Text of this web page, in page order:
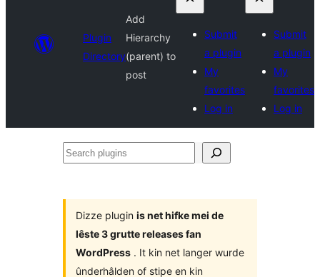
Plugin
Directory
Add
Hierarchy
(parent) to
post
Submit
a plugin
My
favorites
Log in
Submit
a plugin
My
favorites
Log in
Search
Dizze plugin is net hifke mei de
lêste 3 grutte releases fan
WordPress . It kin net langer wurde
ûnderhâlden of stipe en kin